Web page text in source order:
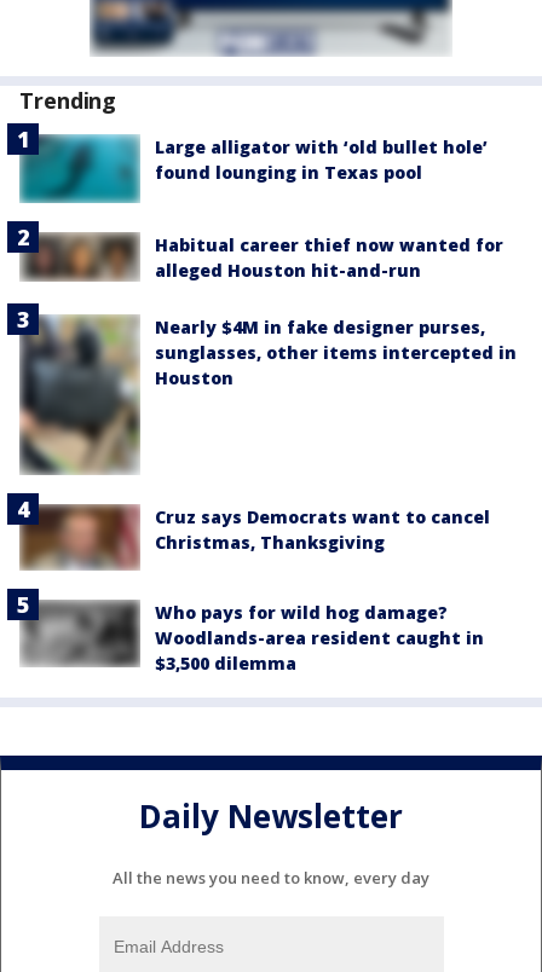
Trending
Large alligator with ‘old bullet hole’
found lounging in Texas pool
Habitual career thief now wanted for
alleged Houston hit-and-run
Nearly $4M in fake designer purses,
sunglasses, other items intercepted in
Houston
Cruz says Democrats want to cancel
Christmas, Thanksgiving
Who pays for wild hog damage?
Woodlands-area resident caught in
$3,500 dilemma
Daily Newsletter
All the news you need to know, every day